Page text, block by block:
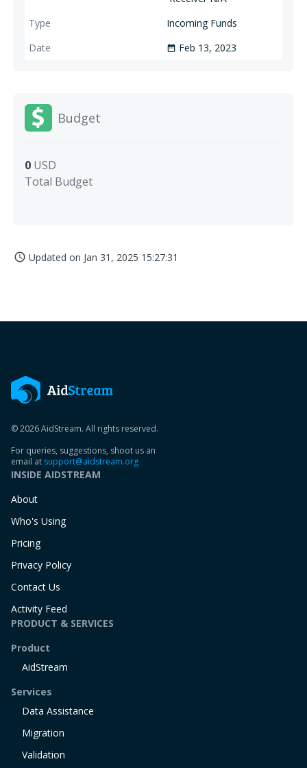
Incoming Funds
date_range Feb 13, 2023
Budget
0 USD
Total Budget
access_time Updated on Jan 31, 2025 15:27:31
© 2026 AidStream. All rights reserved.
For queries, suggestions, shoot us an
email at support@aidstream.org
INSIDE AIDSTREAM
About
Who's Using
Pricing
Privacy Policy
Contact Us
Activity Feed
PRODUCT & SERVICES
Product
AidStream
Services
Data Assistance
Migration
Validation